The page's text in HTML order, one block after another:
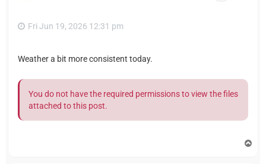
Fri Jun 19, 2026 12:31 pm
Weather a bit more consistent today.
You do not have the required permissions to view the files
attached to this post.